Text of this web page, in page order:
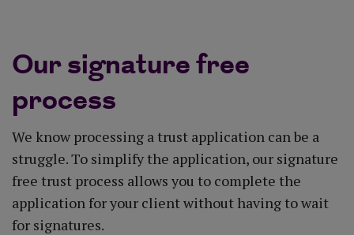
Our signature free
process
We know processing a trust application can be a
struggle. To simplify the application, our signature
free trust process allows you to complete the
application for your client without having to wait
for signatures.